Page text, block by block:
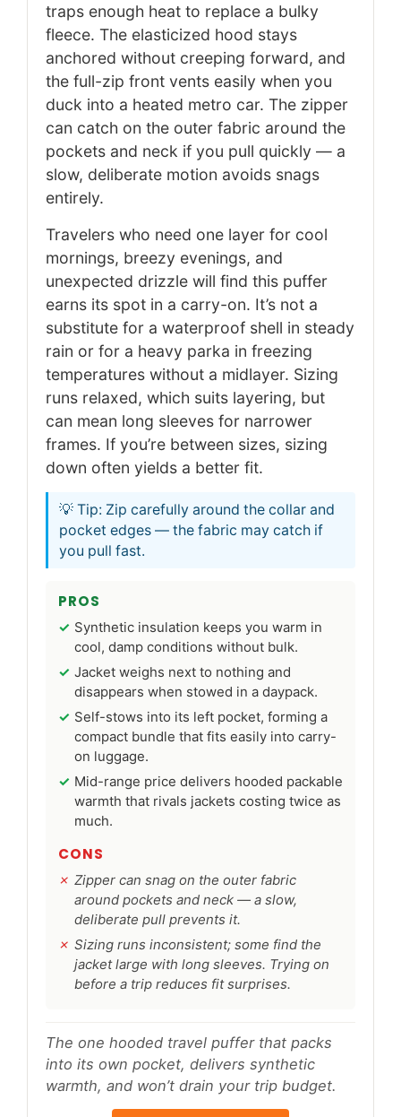
traps enough heat to replace a bulky
fleece. The elasticized hood stays
anchored without creeping forward, and
the full-zip front vents easily when you
duck into a heated metro car. The zipper
can catch on the outer fabric around the
pockets and neck if you pull quickly — a
slow, deliberate motion avoids snags
entirely.
Travelers who need one layer for cool
mornings, breezy evenings, and
unexpected drizzle will find this puffer
earns its spot in a carry-on. It’s not a
substitute for a waterproof shell in steady
rain or for a heavy parka in freezing
temperatures without a midlayer. Sizing
runs relaxed, which suits layering, but
can mean long sleeves for narrower
frames. If you’re between sizes, sizing
down often yields a better fit.
💡 Tip: Zip carefully around the collar and
pocket edges — the fabric may catch if
you pull fast.
PROS
Synthetic insulation keeps you warm in
cool, damp conditions without bulk.
Jacket weighs next to nothing and
disappears when stowed in a daypack.
Self-stows into its left pocket, forming a
compact bundle that fits easily into carry-
on luggage.
Mid-range price delivers hooded packable
warmth that rivals jackets costing twice as
much.
CONS
Zipper can snag on the outer fabric
around pockets and neck — a slow,
deliberate pull prevents it.
Sizing runs inconsistent; some find the
jacket large with long sleeves. Trying on
before a trip reduces fit surprises.
The one hooded travel puffer that packs
into its own pocket, delivers synthetic
warmth, and won’t drain your trip budget.